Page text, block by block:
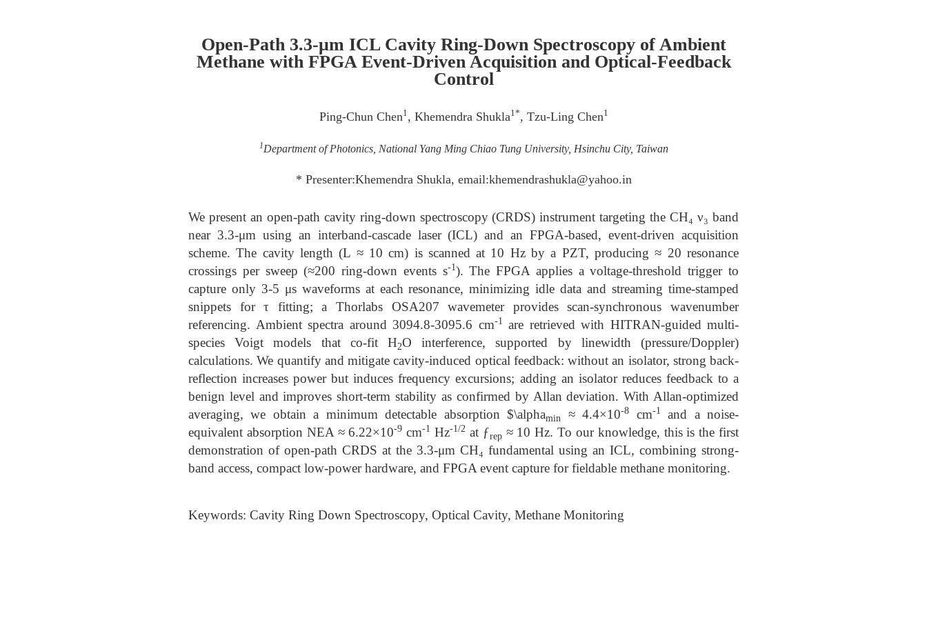
Open-Path 3.3-μm ICL Cavity Ring-Down Spectroscopy of Ambient
Methane with FPGA Event-Driven Acquisition and Optical-Feedback
Control
Ping-Chun Chen1, Khemendra Shukla1*, Tzu-Ling Chen1
1Department of Photonics, National Yang Ming Chiao Tung University, Hsinchu City, Taiwan
* Presenter:Khemendra Shukla, email:khemendrashukla@yahoo.in
We present an open-path cavity ring-down spectroscopy (CRDS) instrument targeting the CH₄ ν₃ band
near 3.3-μm using an interband-cascade laser (ICL) and an FPGA-based, event-driven acquisition
scheme. The cavity length (L ≈ 10 cm) is scanned at 10 Hz by a PZT, producing ≈ 20 resonance
crossings per sweep (≈200 ring-down events s-1). The FPGA applies a voltage-threshold trigger to
capture only 3-5 μs waveforms at each resonance, minimizing idle data and streaming time-stamped
snippets for τ fitting; a Thorlabs OSA207 wavemeter provides scan-synchronous wavenumber
referencing. Ambient spectra around 3094.8-3095.6 cm-1
are retrieved with HITRAN-guided multi-
species Voigt models that co-fit H2O interference, supported by linewidth (pressure/Doppler)
calculations. We quantify and mitigate cavity-induced optical feedback: without an isolator, strong back-
reflection increases power but induces frequency excursions; adding an isolator reduces feedback to a
benign level and improves short-term stability as confirmed by Allan deviation. With Allan-optimized
averaging, we obtain a minimum detectable absorption $\alphamin ≈ 4.4×10-8 cm-1
and a noise-
equivalent absorption NEA ≈ 6.22×10-9 cm-1 Hz-1/2 at ƒrep ≈ 10 Hz. To our knowledge, this is the first
demonstration of open-path CRDS at the 3.3-μm CH₄ fundamental using an ICL, combining strong-
band access, compact low-power hardware, and FPGA event capture for fieldable methane monitoring.
Keywords: Cavity Ring Down Spectroscopy, Optical Cavity, Methane Monitoring